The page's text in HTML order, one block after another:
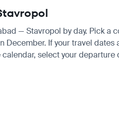
— Stavropol by day. Pick
December. If your travel
select your